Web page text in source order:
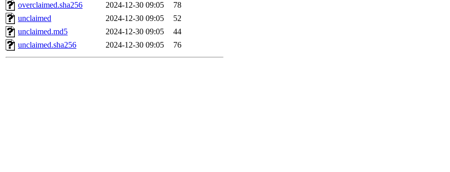
overclaimed.sha256
2024-12-30 09:05
78
unclaimed
2024-12-30 09:05
52
unclaimed.md5
2024-12-30 09:05
44
unclaimed.sha256
2024-12-30 09:05 76